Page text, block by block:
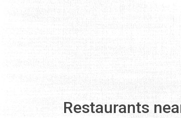
Restaurants